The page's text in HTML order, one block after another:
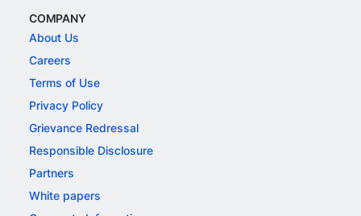
COMPANY
About Us
Careers
Terms of Use
Privacy Policy
Grievance Redressal
Responsible Disclosure
Partners
White papers